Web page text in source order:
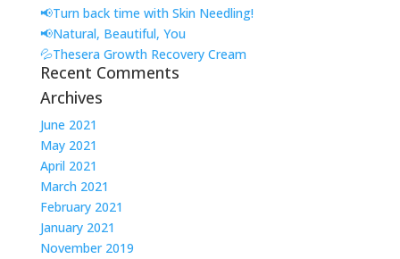
📢Turn back time with Skin Needling!
📢Natural, Beautiful, You
💦Thesera Growth Recovery Cream
Recent Comments
Archives
June 2021
May 2021
April 2021
March 2021
February 2021
January 2021
November 2019